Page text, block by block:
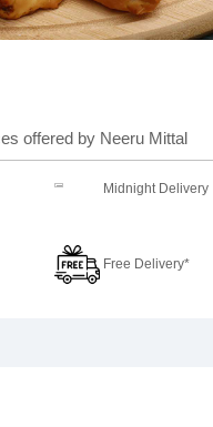
offered by Neeru Mittal
Midnight Delivery
Free Delivery*